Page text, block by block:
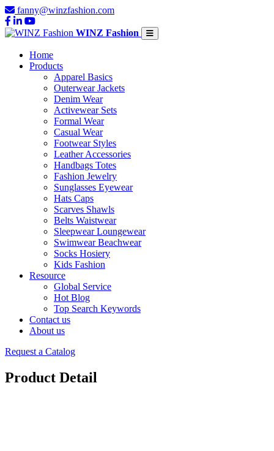
fanny@winzfashion.com
WINZ Fashion
Home
Products
Apparel Basics
Outerwear Jackets
Denim Wear
Activewear Sets
Formal Wear
Casual Wear
Footwear Styles
Leather Accessories
Handbags Totes
Fashion Jewelry
Sunglasses Eyewear
Hats Caps
Scarves Shawls
Belts Waistwear
Sleepwear Loungewear
Swimwear Beachwear
Socks Hosiery
Kids Fashion
Resource
Global Service
Hot Blog
Top Search Keywords
Contact us
About us
Request a Catalog
Product Detail